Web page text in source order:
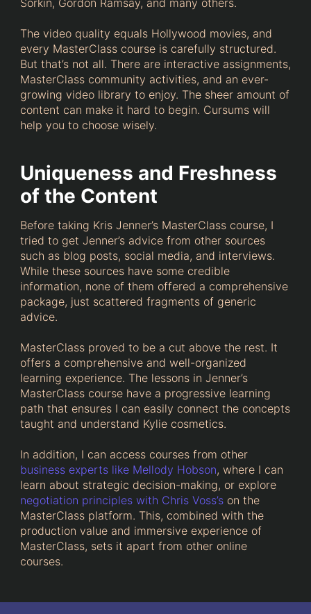
The video quality equals Hollywood movies, and
every MasterClass course is carefully structured.
But that’s not all. There are interactive assignments,
MasterClass community activities, and an ever-
growing video library to enjoy. The sheer amount of
content can make it hard to begin. Cursums will
help you to choose wisely.
Uniqueness and Freshness
of the Content
Before taking Kris Jenner’s MasterClass course, I
tried to get Jenner’s advice from other sources
such as blog posts, social media, and interviews.
While these sources have some credible
information, none of them offered a comprehensive
package, just scattered fragments of generic
advice.
MasterClass proved to be a cut above the rest. It
offers a comprehensive and well-organized
learning experience. The lessons in Jenner’s
MasterClass course have a progressive learning
path that ensures I can easily connect the concepts
taught and understand Kylie cosmetics.
In addition, I can access courses from other
business experts like Mellody Hobson, where I can
learn about strategic decision-making, or explore
negotiation principles with Chris Voss’s on the
MasterClass platform. This, combined with the
production value and immersive experience of
MasterClass, sets it apart from other online
courses.